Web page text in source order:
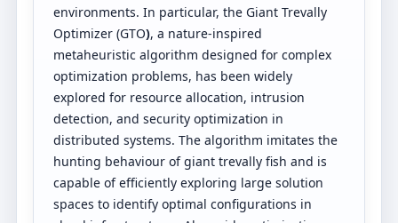
environments. In particular, the Giant Trevally
Optimizer (GTO), a nature-inspired
metaheuristic algorithm designed for complex
optimization problems, has been widely
explored for resource allocation, intrusion
detection, and security optimization in
distributed systems. The algorithm imitates the
hunting behaviour of giant trevally fish and is
capable of efficiently exploring large solution
spaces to identify optimal configurations in